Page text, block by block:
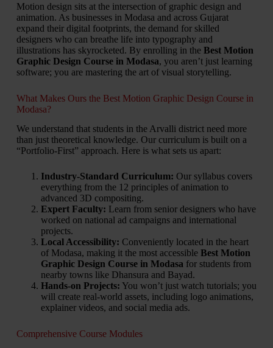
Motion design sits at the intersection of graphic design and
animation. As businesses in Modasa and across Gujarat
expand their digital footprints, the demand for skilled
designers who can breathe life into typography and
illustrations has skyrocketed. By enrolling in the Best Motion
Graphic Design Course in Modasa, you aren’t just learning
software; you are mastering the art of visual storytelling.
What Makes Ours the Best Motion Graphic Design Course in
Modasa?
We understand that students in the Arvalli district need more
than just theoretical knowledge. Our curriculum is built on a
“Portfolio-First” approach. Here is what sets us apart:
Industry-Standard Curriculum: Our syllabus covers
everything from the 12 principles of animation to
advanced 3D compositing.
Expert Faculty: Learn from senior designers who have
worked on national ad campaigns and international
projects.
Local Accessibility: Conveniently located in the heart
of Modasa, making it the most accessible Best Motion
Graphic Design Course in Modasa for students from
nearby towns like Dhansura and Bayad.
Hands-on Projects: You won’t just watch tutorials; you
will create real-world assets, including logo animations,
explainer videos, and social media ads.
Comprehensive Course Modules